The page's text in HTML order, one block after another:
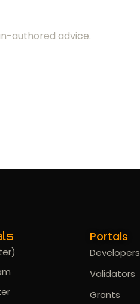
authored advice.
Portals
Developers
Validators
Grants